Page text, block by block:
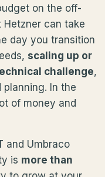
on the off-
Hetzner can take
day you transition
scaling up or
challenge,
In the
of money and
and Umbraco
is more than